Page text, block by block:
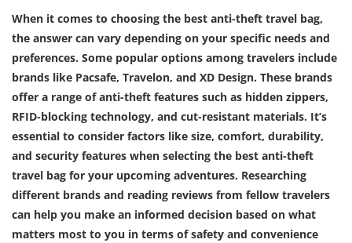
When it comes to choosing the best anti-theft travel bag,
the answer can vary depending on your specific needs and
preferences. Some popular options among travelers include
brands like Pacsafe, Travelon, and XD Design. These brands
offer a range of anti-theft features such as hidden zippers,
RFID-blocking technology, and cut-resistant materials. It’s
essential to consider factors like size, comfort, durability,
and security features when selecting the best anti-theft
travel bag for your upcoming adventures. Researching
different brands and reading reviews from fellow travelers
can help you make an informed decision based on what
matters most to you in terms of safety and convenience